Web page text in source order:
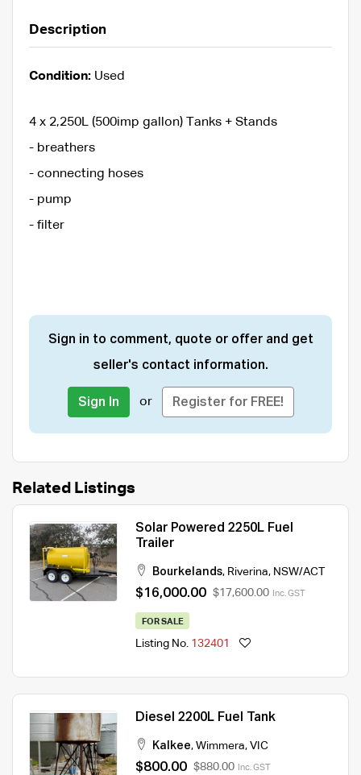
Description
Condition: Used
4 x 2,250L (500imp gallon) Tanks + Stands
- breathers
- connecting hoses
- pump
- filter
Sign in to comment, quote or offer and get
seller's contact information.
Sign In or Register for FREE!
Related Listings
Solar Powered 2250L Fuel
Trailer
Bourkelands, Riverina, NSW/ACT
$16,000.00 $17,600.00 Inc. GST
FOR SALE
Listing No. 132401
Diesel 2200L Fuel Tank
Kalkee, Wimmera, VIC
$800.00 $880.00 Inc. GST